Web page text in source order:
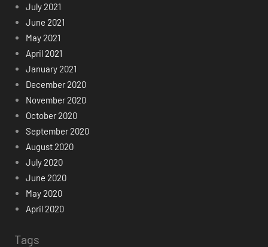
July 2021
June 2021
May 2021
April 2021
January 2021
December 2020
November 2020
October 2020
September 2020
August 2020
July 2020
June 2020
May 2020
April 2020
Tags